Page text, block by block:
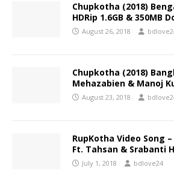
Chupkotha (2018)
HDRip 1.6GB & 350MB
August 26, 2018
Chupkotha (2018)
Mehazabien & Manoj
August 23, 2018
RupKotha Video Song
Ft. Tahsan & Srabanti
July 1, 2018 bdlove24